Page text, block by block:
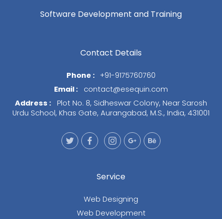
Software Development and Training
Contact Details
Phone : +91-9175760760
Email :
contact@esequin.com
Address :
Plot No. 8, Sidheswar Colony, Near Sarosh
Urdu School, Khas Gate, Aurangabad, M.S., India, 431001
Service
Web Designing
Web Development